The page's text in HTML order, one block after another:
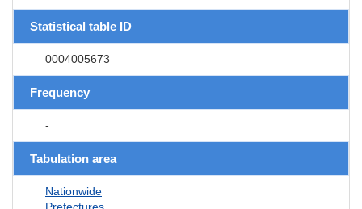
Statistical table ID
0004005673
Frequency
-
Tabulation area
Nationwide
Prefectures